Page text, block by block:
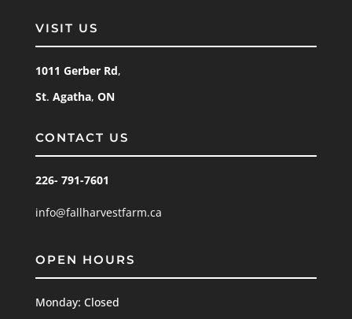
VISIT US
1011 Gerber Rd,
St. Agatha, ON
CONTACT US
226- 791-7601
info@fallharvestfarm.ca
OPEN HOURS
Monday: Closed